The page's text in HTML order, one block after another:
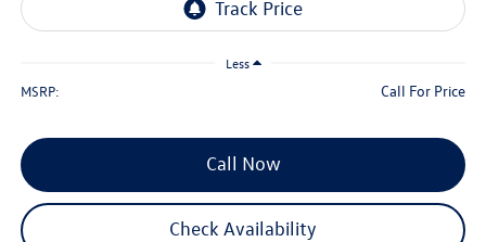
Less
MSRP: Call For Price
Call Now
Check Availability